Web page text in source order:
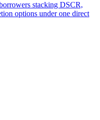
stacking DSCR,
options under one direct